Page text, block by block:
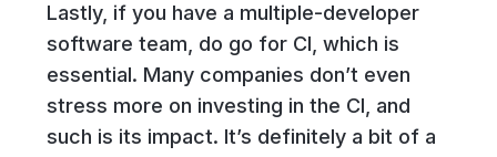
Lastly, if you have a multiple-developer
software team, do go for CI, which is
essential. Many companies don’t even
stress more on investing in the CI, and
such is its impact. It’s definitely a bit of a